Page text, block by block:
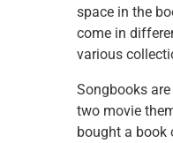
space in the
come in
various
Songbooks
two movie
bought a book